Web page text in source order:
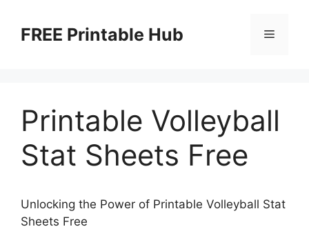
contentFREE Printable Hub Menu
Printable Volleyball
Stat Sheets Free
Unlocking the Power of Printable Volleyball Stat
Sheets Free